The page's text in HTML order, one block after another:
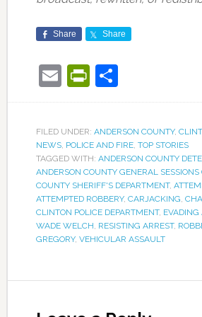
Share Share
EmailShare
FILED UNDER: ANDERSON COUNTY,
NEWS, POLICE AND FIRE, TOP STORIES
TAGGED WITH: ANDERSON COUNTY
ANDERSON COUNTY GENERAL SESSIONS
COUNTY SHERIFF'S DEPARTMENT,
ATTEMPTED ROBBERY, CARJACKING,
CLINTON POLICE DEPARTMENT, EVADING
WADE WELCH, RESISTING ARREST,
GREGORY, VEHICULAR ASSAULT